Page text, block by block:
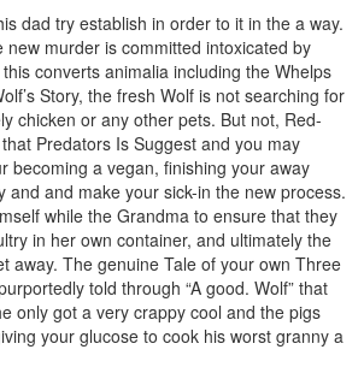
dad try establish in order to it in the a way.
new murder is committed intoxicated by
converts animalia including the Whelps
Story, the fresh Wolf is not searching for
chicken or any other pets. But not, Red-
Predators Is Suggest and you may
becoming a vegan, finishing your away
and and make your sick-in the new process.
while the Grandma to ensure that they
in her own container, and ultimately the
away. The genuine Tale of your own Three
told through “A good. Wolf” that
only got a very crappy cool and the pigs
your glucose to cook his worst granny a